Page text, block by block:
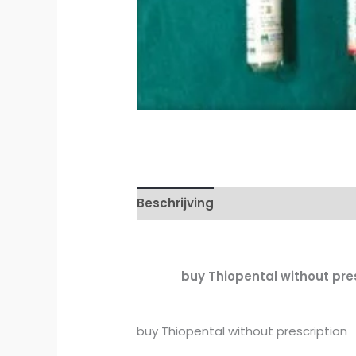
Beschrijving
buy Thiopental without
buy Thiopental without prescription